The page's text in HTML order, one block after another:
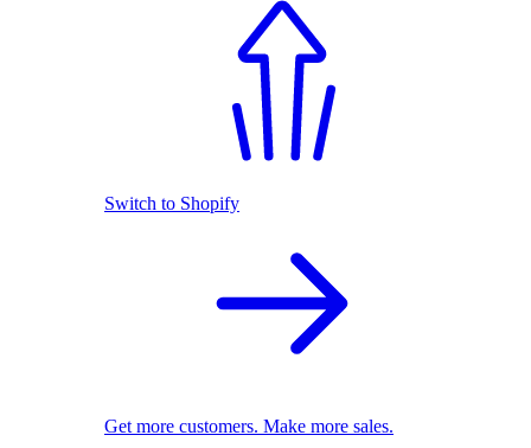
Switch to Shopify
Get more customers. Make more sales.